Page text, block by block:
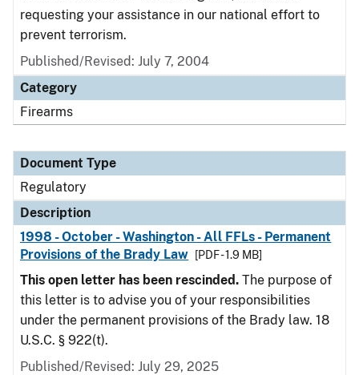
requesting your assistance in our national effort to
prevent terrorism.
Published/Revised: July 7, 2004
Category
Firearms
Document Type
Regulatory
Description
1998 - October - Washington - All FFLs - Permanent
Provisions of the Brady Law
[PDF - 1.9 MB]
This open letter has been rescinded. The purpose of
this letter is to advise you of your responsibilities
under the permanent provisions of the Brady law. 18
U.S.C. § 922(t).
Published/Revised: July 29, 2025